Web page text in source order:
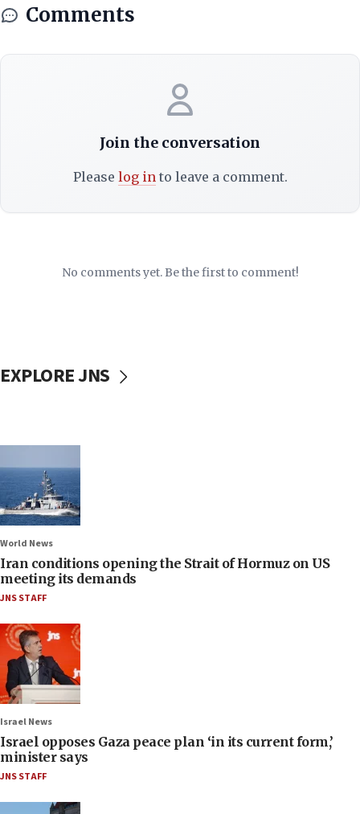
Comments
Join the conversation
Please log into leave a comment.
No comments yet. Be the first to comment!
EXPLORE JNS
World News
Iran conditions opening the Strait of Hormuz on US
meeting its demands
JNS STAFF
Israel News
Israel opposes Gaza peace plan ‘in its current form,’
minister says
JNS STAFF